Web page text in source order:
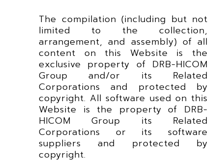
The compilation (including but not
limited to the collection,
arrangement, and assembly) of all
content on this Website is the
exclusive property of DRB-HICOM
Group and/or its Related
Corporations and protected by
copyright. All software used on this
Website is the property of DRB-
HICOM Group its Related
Corporations or its software
suppliers and protected by
copyright.